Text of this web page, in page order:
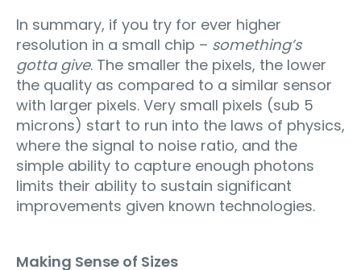
In summary, if you try for ever higher
resolution in a small chip – something’s
gotta give. The smaller the pixels, the lower
the quality as compared to a similar sensor
with larger pixels. Very small pixels (sub 5
microns) start to run into the laws of physics,
where the signal to noise ratio, and the
simple ability to capture enough photons
limits their ability to sustain significant
improvements given known technologies.
Making Sense of Sizes